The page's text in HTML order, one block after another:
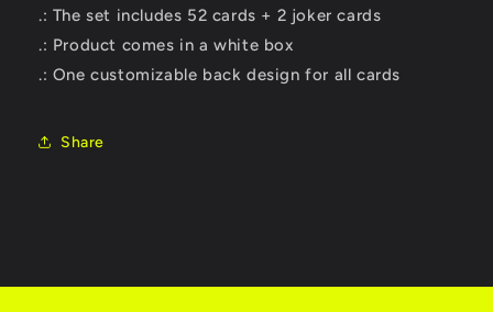
.: The set includes 52 cards + 2 joker cards
.: Product comes in a white box
.: One customizable back design for all cards
Share